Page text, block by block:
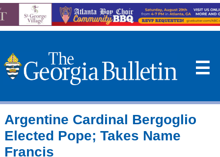
☰
Argentine Cardinal Bergoglio
Elected Pope; Takes Name
Francis